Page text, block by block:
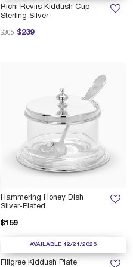
Richi Reviis Kiddush Cup
Sterling Silver
$239
Price reduced from
$305 to
Hammering Honey Dish
Silver-Plated
$159
AVAILABLE 12/21/2026
Filigree Kiddush Plate